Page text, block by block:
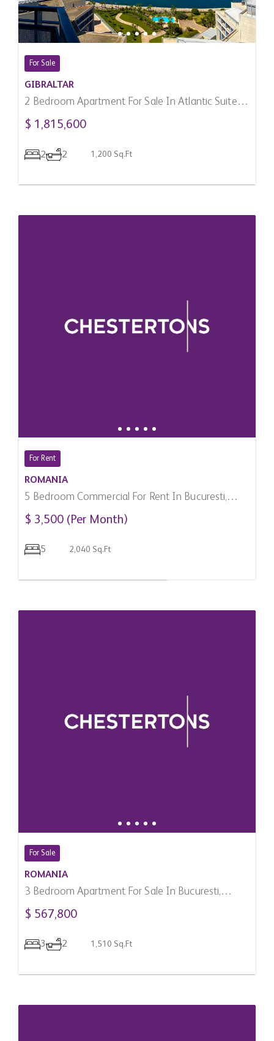
For Sale
GIBRALTAR
2 Bedroom Apartment For Sale In Atlantic Suites,
Gibraltar
$ 1,815,600
2 2 1,200 Sq.Ft
For Rent
ROMANIA
5 Bedroom Commercial For Rent In Bucuresti,
Romania
$ 3,500 (Per Month)
5 2,040 Sq.Ft
For Sale
ROMANIA
3 Bedroom Apartment For Sale In Bucuresti,
Romania
$ 567,800
3 2 1,510 Sq.Ft